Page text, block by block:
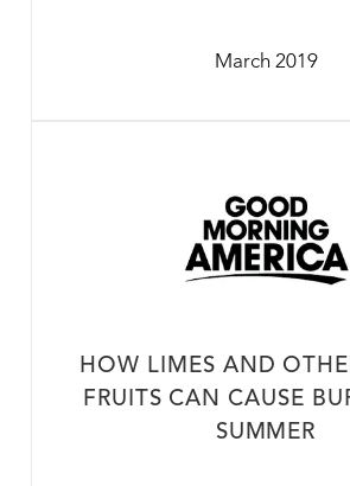
March 2019
HOW LIMES AND
FRUITS CAN CAUSE
SUMMER